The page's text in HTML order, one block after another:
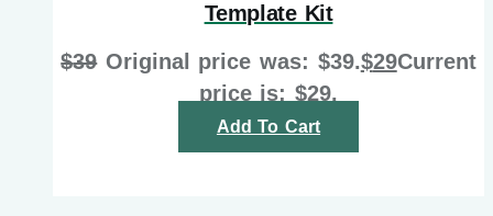
Template Kit
$39 Original price was: $39.$29Current
price is: $29.
Add To Cart